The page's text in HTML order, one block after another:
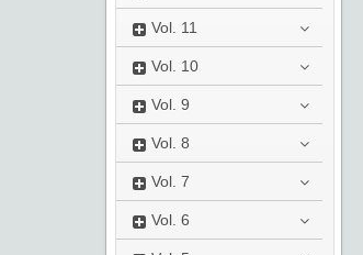
Vol. 11
Vol. 10
Vol. 9
Vol. 8
Vol. 7
Vol. 6